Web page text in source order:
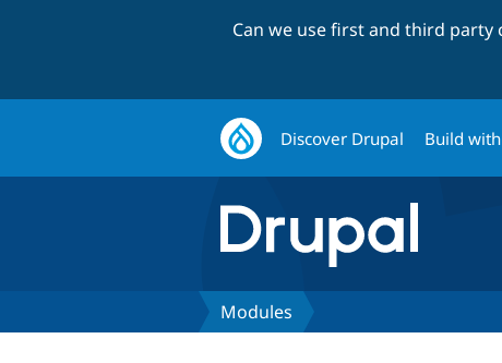
Can we use first and third party
Discover Drupal Build
Modules